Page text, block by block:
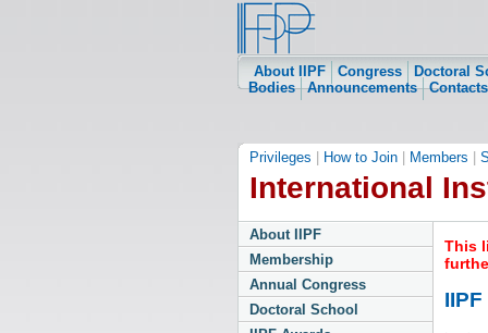
About IIPF Congress
Doctoral
Bodies
Announcements Contacts
Privileges How to Join Members
International
About IIPF
Membership
Annual Congress
Doctoral School
This